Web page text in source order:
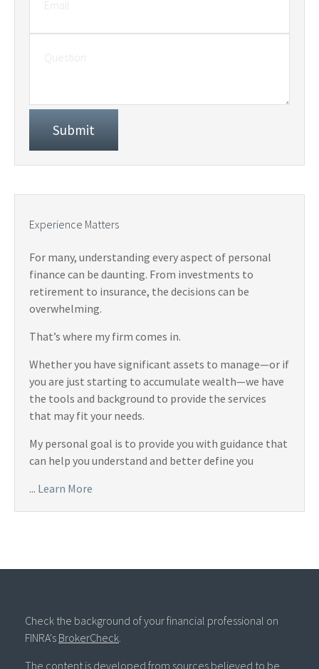
Experience Matters
For many, understanding every aspect of personal
finance can be daunting. From investments to
retirement to insurance, the decisions can be
overwhelming.
That’s where my firm comes in.
Whether you have significant assets to manage—or if
you are just starting to accumulate wealth—we have
the tools and background to provide the services
that may fit your needs.
My personal goal is to provide you with guidance that
can help you understand and better define you
... Learn More
Check the background of your financial professional on
FINRA's BrokerCheck
The content is developed from sources believed to be